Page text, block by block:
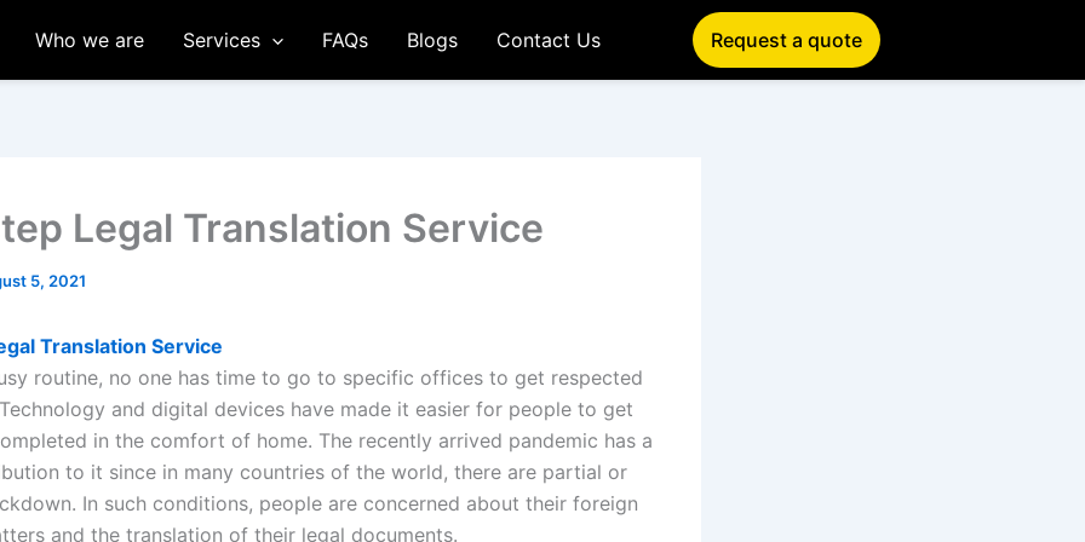
Who we are Services FAQs Blogs Contact Us Request a quote
Legal Translation Service
5, 2021
Translation Service
routine, no one has time to go to specific offices to get respected
and digital devices have made it easier for people to get
in the comfort of home. The recently arrived pandemic has a
to it since in many countries of the world, there are partial or
In such conditions, people are concerned about their foreign
and the translation of their legal documents.